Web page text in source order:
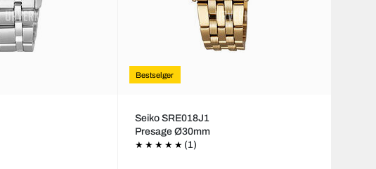
Bestselger
Seiko SRE018J1
Presage Ø30mm
(1)